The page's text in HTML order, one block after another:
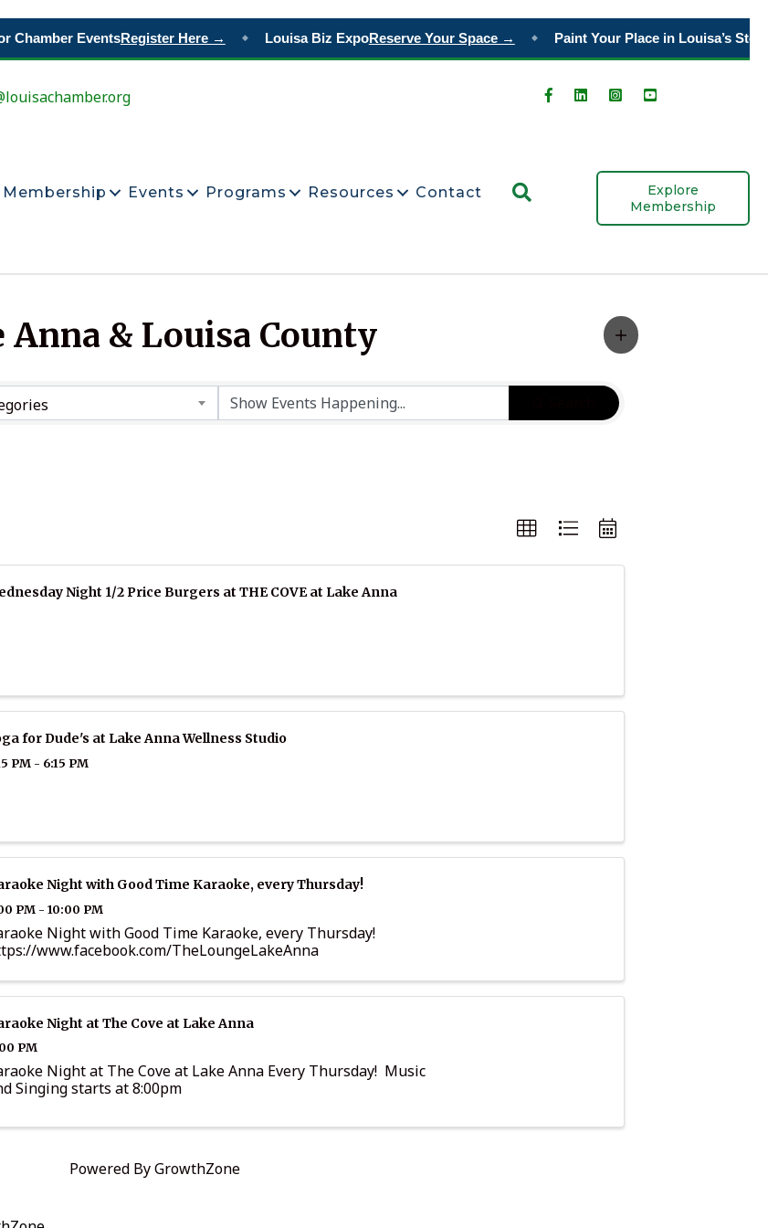
Chamber EventsRegister Here → Louisa Biz ExpoReserve Your Space → Paint Your Place in Louisa’s Story
Membership Events Programs Resources Contact
Explore
Membership
& Louisa County
Night 1/2 Price Burgers at THE COVE at Lake Anna
for Dude's at Lake Anna Wellness Studio
PM - 6:15 PM
Night with Good Time Karaoke, every Thursday!
PM - 10:00 PM
Night with Good Time Karaoke, every Thursday!
www.facebook.com/TheLoungeLakeAnna
Night at The Cove at Lake Anna
PM
Night at The Cove at Lake Anna Every Thursday! Music
Singing starts at 8:00pm
Powered ByGrowthZone